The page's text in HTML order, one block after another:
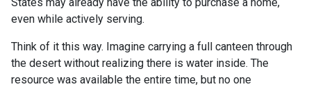
even while actively serving.
Think of it this way. Imagine carrying a full canteen through
the desert without realizing there is water inside. The
resource was available the entire time, but no one